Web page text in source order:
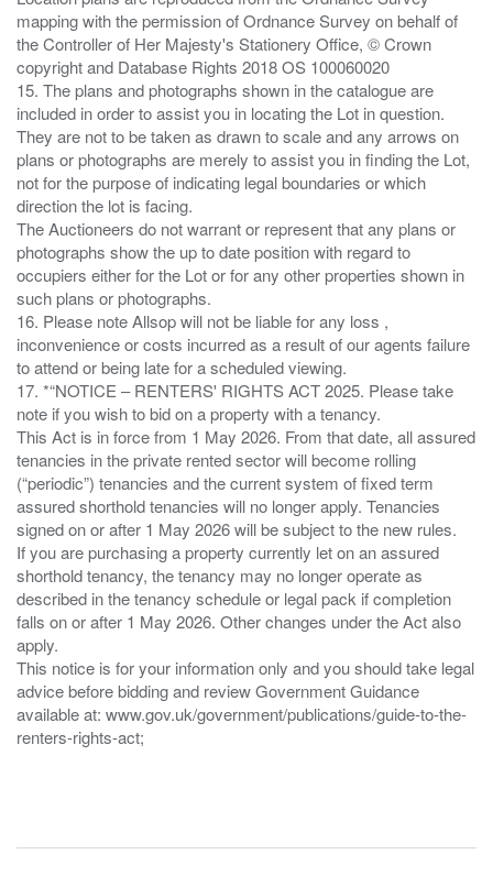
mapping with the permission of Ordnance Survey on behalf of
the Controller of Her Majesty's Stationery Office, © Crown
copyright and Database Rights 2018 OS 100060020
15. The plans and photographs shown in the catalogue are
included in order to assist you in locating the Lot in question.
They are not to be taken as drawn to scale and any arrows on
plans or photographs are merely to assist you in finding the Lot,
not for the purpose of indicating legal boundaries or which
direction the lot is facing.
The Auctioneers do not warrant or represent that any plans or
photographs show the up to date position with regard to
occupiers either for the Lot or for any other properties shown in
such plans or photographs.
16. Please note Allsop will not be liable for any loss ,
inconvenience or costs incurred as a result of our agents failure
to attend or being late for a scheduled viewing.
17. *“NOTICE – RENTERS' RIGHTS ACT 2025. Please take
note if you wish to bid on a property with a tenancy.
This Act is in force from 1 May 2026. From that date, all assured
tenancies in the private rented sector will become rolling
(“periodic”) tenancies and the current system of fixed term
assured shorthold tenancies will no longer apply. Tenancies
signed on or after 1 May 2026 will be subject to the new rules.
If you are purchasing a property currently let on an assured
shorthold tenancy, the tenancy may no longer operate as
described in the tenancy schedule or legal pack if completion
falls on or after 1 May 2026. Other changes under the Act also
apply.
This notice is for your information only and you should take legal
advice before bidding and review Government Guidance
available at: www.gov.uk/government/publications/guide-to-the-
renters-rights-act;